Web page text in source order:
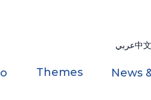
عربي中文
Themes News